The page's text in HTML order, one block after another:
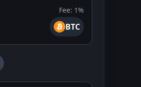
Fee: 1%
BTC